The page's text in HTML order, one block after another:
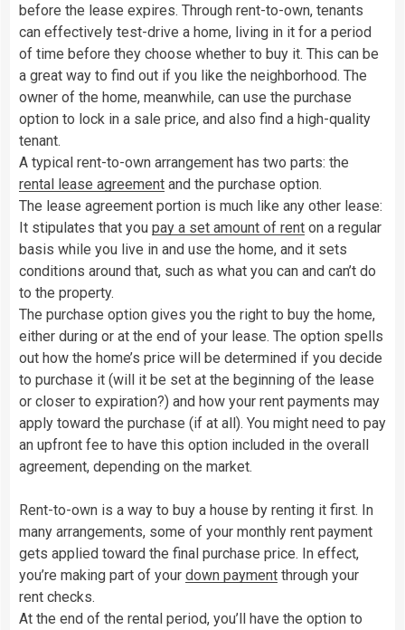
before the lease expires. Through rent-to-own, tenants
can effectively test-drive a home, living in it for a period
of time before they choose whether to buy it. This can be
a great way to find out if you like the neighborhood. The
owner of the home, meanwhile, can use the purchase
option to lock in a sale price, and also find a high-quality
tenant.
A typical rent-to-own arrangement has two parts: the
rental lease agreement and the purchase option.
The lease agreement portion is much like any other lease:
It stipulates that you pay a set amount of rent on a regular
basis while you live in and use the home, and it sets
conditions around that, such as what you can and can’t do
to the property.
The purchase option gives you the right to buy the home,
either during or at the end of your lease. The option spells
out how the home’s price will be determined if you decide
to purchase it (will it be set at the beginning of the lease
or closer to expiration?) and how your rent payments may
apply toward the purchase (if at all). You might need to pay
an upfront fee to have this option included in the overall
agreement, depending on the market.
Rent-to-own is a way to buy a house by renting it first. In
many arrangements, some of your monthly rent payment
gets applied toward the final purchase price. In effect,
you’re making part of your down payment through your
rent checks.
At the end of the rental period, you’ll have the option to